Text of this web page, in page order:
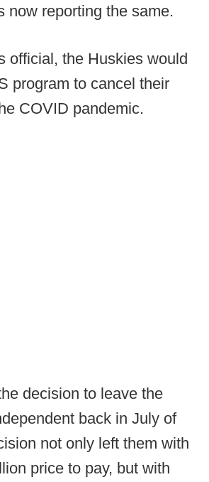
now reporting the same.
official, the Huskies would
program to cancel their
COVID pandemic.
decision to leave the
back in July of
not only left them with
price to pay, but with